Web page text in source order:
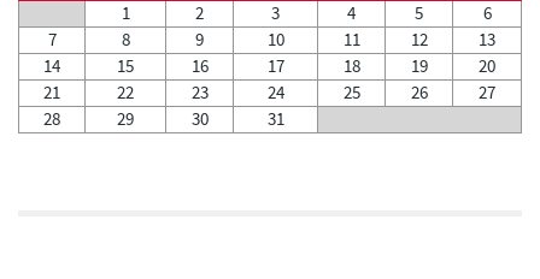
1 2 3 4 5
6
7
8 9 10 11 12
13
14
15 16 17 18 19
20
21
22 23 24 25 26
27
28
29 30 31